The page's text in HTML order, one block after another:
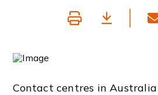
Contact centres in